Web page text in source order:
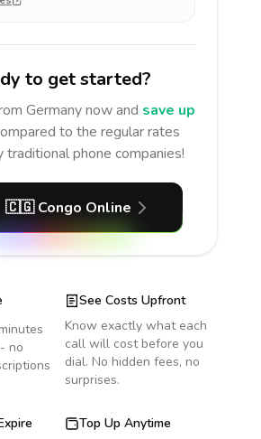
to get started?
Germanynow and save up
to the regular rates
traditional phone companies!
🇨🇬 Congo Online
no
See Costs Upfront
Know exactly what each
call will cost before you
dial. No hidden fees, no
surprises.
Top Up Anytime